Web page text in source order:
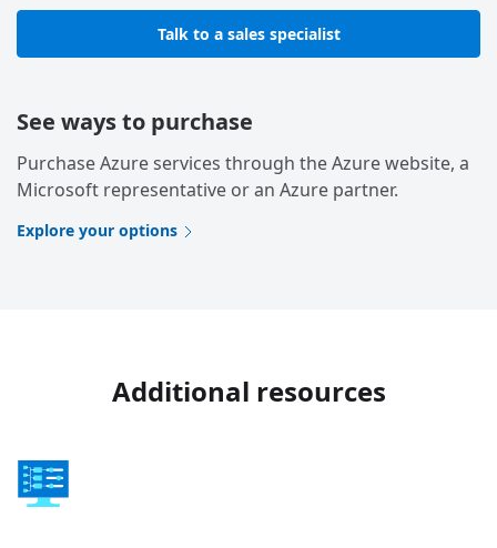
Talk to a sales specialist
See ways to purchase
Purchase Azure services through the Azure website, a
Microsoft representative or an Azure partner.
Explore your options
Additional resources